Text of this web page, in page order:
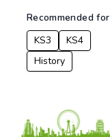
Date:
Recommended for
KS3
KS4
History